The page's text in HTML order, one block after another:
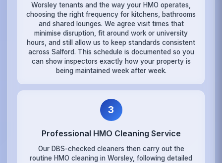
Worsley tenants and the way your HMO operates,
choosing the right frequency for kitchens, bathrooms
and shared lounges. We agree visit times that
minimise disruption, fit around work or university
hours, and still allow us to keep standards consistent
across Salford. This schedule is documented so you
can show inspectors exactly how your property is
being maintained week after week.
3
Professional HMO Cleaning Service
Our DBS-checked cleaners then carry out the
routine HMO cleaning in Worsley, following detailed